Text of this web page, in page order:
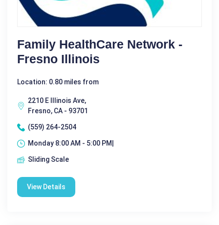
Family HealthCare Network -
Fresno Illinois
Location: 0.80 miles from
2210 E Illinois Ave,
Fresno, CA - 93701
(559) 264-2504
Monday 8:00 AM - 5:00 PM|
Sliding Scale
View Details